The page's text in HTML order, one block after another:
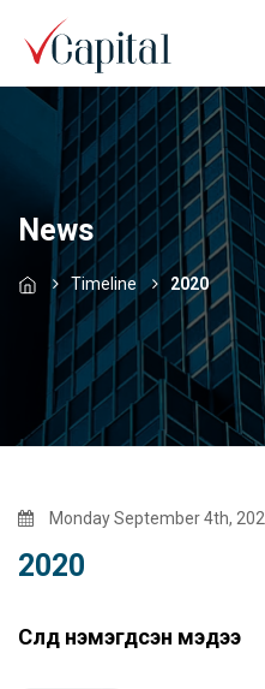
News
Timeline 2020
Monday September 4th,
2020
Сүүлд нэмэгдсэн мэдээ